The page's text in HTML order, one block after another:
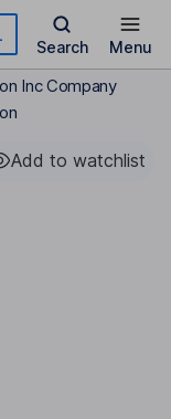
Search Menu
Inc Company
Add to watchlist